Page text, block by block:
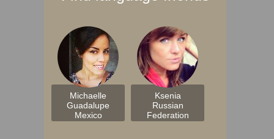
Michaelle
Guadalupe
Mexico
Ksenia
Russian
Federation